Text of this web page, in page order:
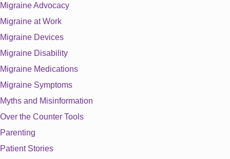
Migraine Advocacy
Migraine at Work
Migraine Devices
Migraine Disability
Migraine Medications
Migraine Symptoms
Myths and Misinformation
Over the Counter Tools
Parenting
Patient Stories